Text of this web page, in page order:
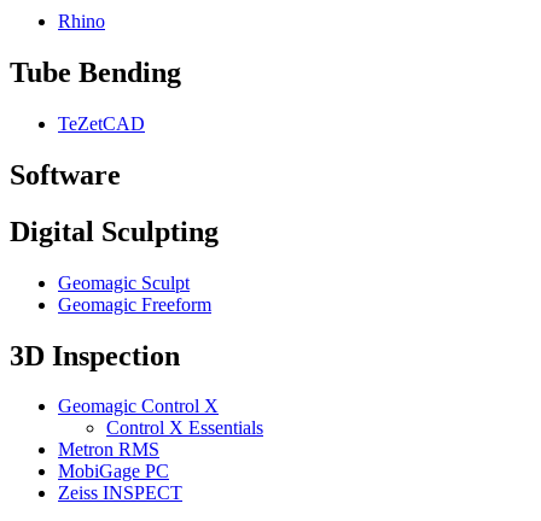
Rhino
Tube Bending
TeZetCAD
Software
Digital Sculpting
Geomagic Sculpt
Geomagic Freeform
3D Inspection
Geomagic Control X
Control X Essentials
Metron RMS
MobiGage PC
Zeiss INSPECT